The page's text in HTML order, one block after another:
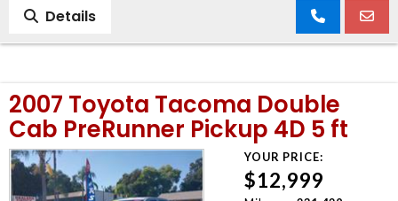
Details
2007 Toyota Tacoma Double
Cab PreRunner Pickup 4D 5 ft
YOUR PRICE:
$12,999